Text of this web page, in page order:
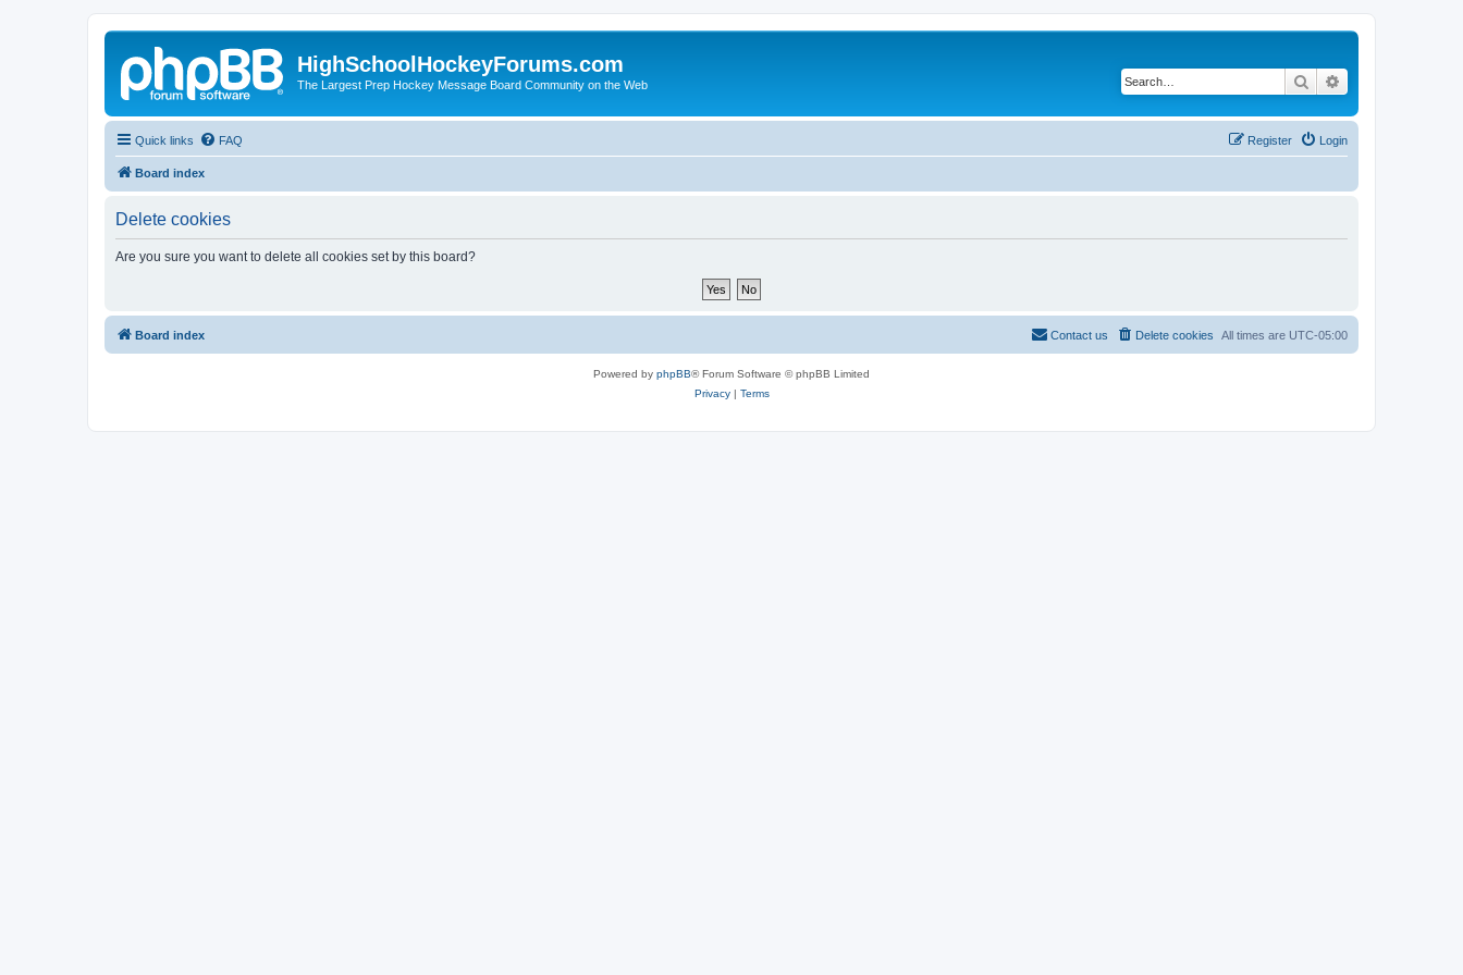
HighSchoolHockeyForums.com
The Largest Prep Hockey Message Board Community on the Web Search
Quick links FAQ Login
Register
Board index
Delete cookies
Are you sure you want to delete all cookies set by this board?
Board index All times are UTC-05:00
Delete cookies
Contact us
Powered by phpBB® Forum Software © phpBB Limited
Privacy| Terms